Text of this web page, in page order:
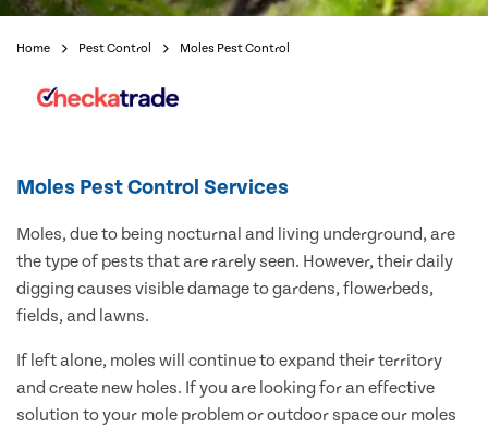
Home Pest Control Moles Pest Control
Moles Pest Control Services
Moles, due to being nocturnal and living underground, are
the type of pests that are rarely seen. However, their daily
digging causes visible damage to gardens, flowerbeds,
fields, and lawns.
If left alone, moles will continue to expand their territory
and create new holes. If you are looking for an effective
solution to your mole problem or outdoor space our moles